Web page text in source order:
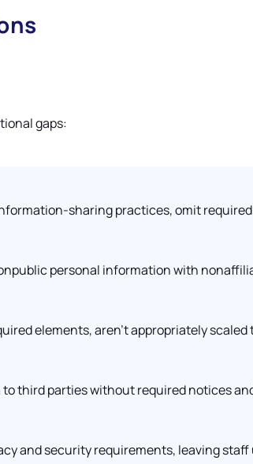
gaps:
sharing practices, omit
personal information with
elements, aren't appropriately
to third parties without required notices
and security requirements, leaving